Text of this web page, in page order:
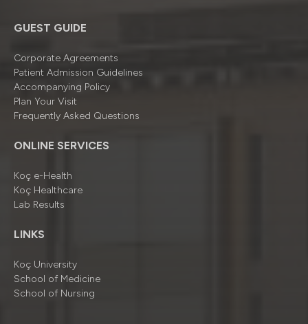
GUEST GUIDE
Corporate Agreements
Patient Admission Guidelines
Accompanying Policy
Plan Your Visit
Frequently Asked Questions
ONLINE SERVICES
Koç e-Health
Koç Healthcare
Lab Results
LINKS
Koç University
School of Medicine
School of Nursing